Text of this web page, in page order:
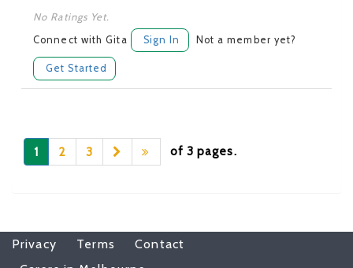
No Ratings Yet.
Connect with Gita Sign In Not a member yet?
Get Started
1 2 3 of 3 pages.
Privacy Terms
Contact